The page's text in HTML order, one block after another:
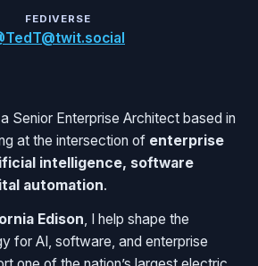
FEDIVERSE
Senior Enterprise Architect based in
at the intersection of enterprise
intelligence, software
automation.
Edison , I help shape the
for AI, software, and enterprise